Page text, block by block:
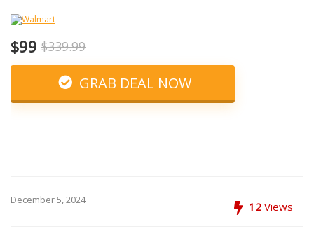
$99 $339.99
GRAB DEAL NOW
December 5, 2024 12 Views